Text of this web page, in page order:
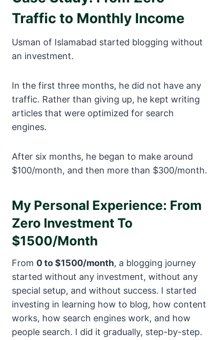
Traffic to Monthly Income
Usman of Islamabad started blogging without
an investment.
In the first three months, he did not have any
traffic. Rather than giving up, he kept writing
articles that were optimized for search
engines.
After six months, he began to make around
$100/month, and then more than $300/month.
My Personal Experience: From
Zero Investment To
$1500/Month
From 0 to $1500/month, a blogging journey
started without any investment, without any
special setup, and without success. I started
investing in learning how to blog, how content
works, how search engines work, and how
people search. I did it gradually, step-by-step.